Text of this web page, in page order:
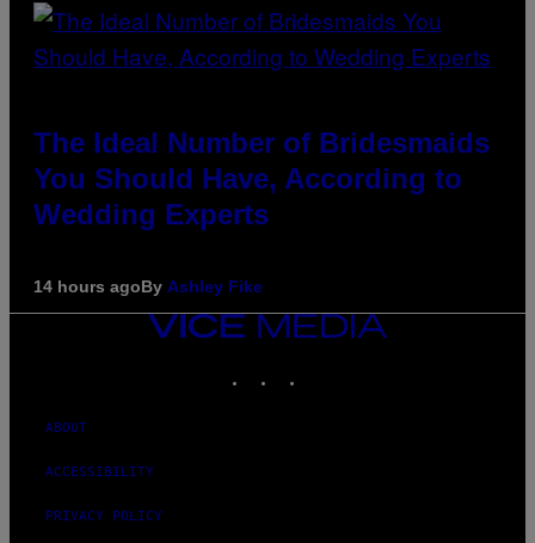
The Ideal Number of Bridesmaids
You Should Have, According to
Wedding Experts
14 hours agoBy Ashley Fike
VICE
ABOUT
ACCESSIBILITY
PRIVACY POLICY